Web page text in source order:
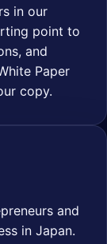
in our
point to
and
Paper
copy.
and
in Japan.